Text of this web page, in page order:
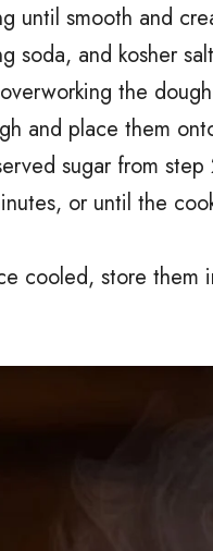
until smooth and
soda, and kosher
the
and place them
sugar from step
or until the
cooled, store them